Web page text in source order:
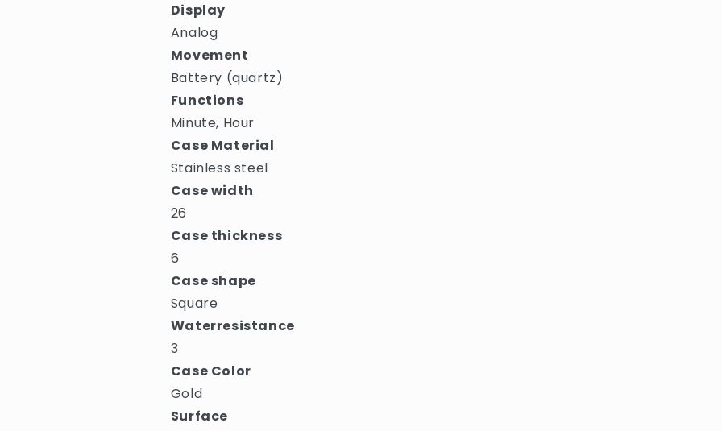
Display
Analog
Movement
Battery (quartz)
Functions
Minute, Hour
Case Material
Stainless steel
Case width
26
Case thickness
6
Case shape
Square
Waterresistance
3
Case Color
Gold
Surface